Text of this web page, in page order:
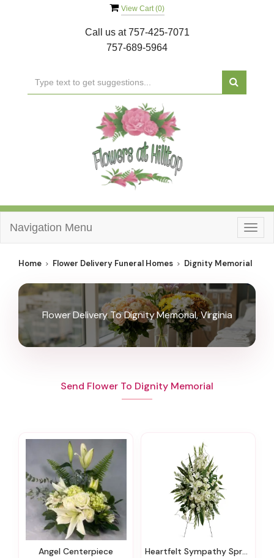
View Cart (0)
Call us at757-425-7071
757-689-5964
Navigation Menu
Home Flower Delivery Funeral Homes Dignity Memorial
Flower Delivery To Dignity Memorial, Virginia
Send Flower To Dignity Memorial
Angel Centerpiece Heartfelt Sympathy Spray